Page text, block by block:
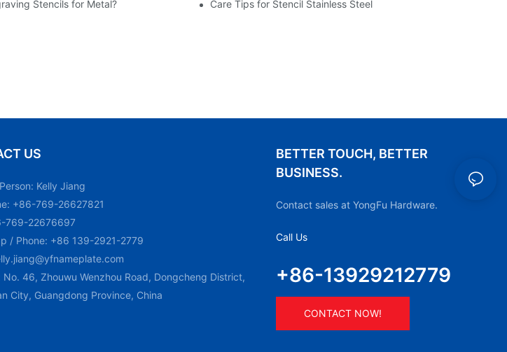
Stencils for Metal? Care Tips for Stencil Stainless Steel
US
Kelly Jiang
+86-769-26627821
769-22676697
/ Phone: +86 139-2921-2779
No. 46, Zhouwu Wenzhou Road, Dongcheng District,
City, Guangdong Province, China
BETTER TOUCH, BETTER
BUSINESS.
Contact sales at YongFu Hardware.
Call Us
+86-13929212779
CONTACT NOW!